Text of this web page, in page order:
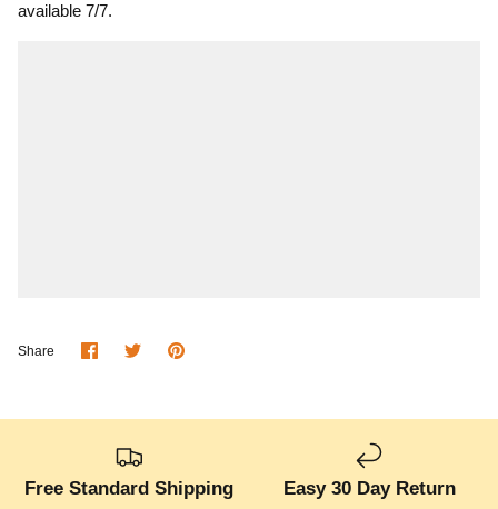
available 7/7.
Share
ShareSharePin
Free Standard Shipping Easy 30 Day Return